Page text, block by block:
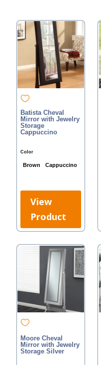
Batista Cheval
Mirror with Jewelry
Storage
Cappuccino
Color
Brown Cappuccino
View
Product
Moore Cheval
Mirror with Jewelry
Storage Silver